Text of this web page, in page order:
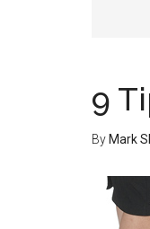
9
By Mark